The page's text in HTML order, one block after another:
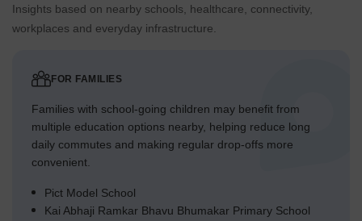
Insights based on nearby schools, healthcare, connectivity,
workplaces and everyday infrastructure.
FOR FAMILIES
Families with school-going children may benefit from
multiple education options nearby, helping reduce long
daily commutes and making regular drop-offs more
convenient.
Pict Model School
Kai Abhaji Ramkar Bhavu Bhumakar Primary School